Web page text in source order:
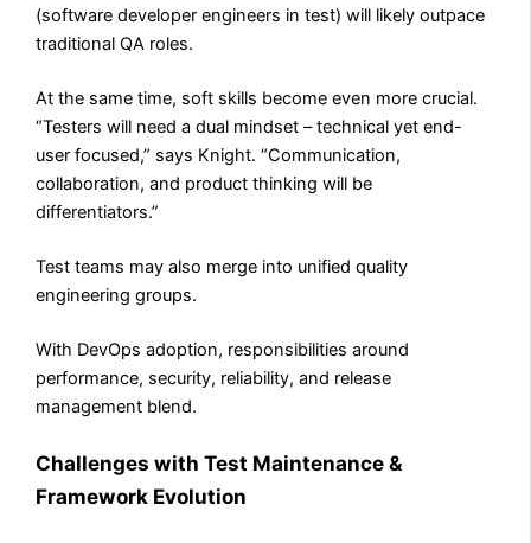
(software developer engineers in test) will likely outpace
traditional QA roles.
At the same time, soft skills become even more crucial.
“Testers will need a dual mindset – technical yet end-
user focused,” says Knight. “Communication,
collaboration, and product thinking will be
differentiators.”
Test teams may also merge into unified quality
engineering groups.
With DevOps adoption, responsibilities around
performance, security, reliability, and release
management blend.
Challenges with Test Maintenance &
Framework Evolution